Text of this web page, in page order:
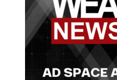
Donuts (Chocolate and
Strawberry)
Gummy Bears
Frozen or Fresh Pizza
Cheese Toasties
Candy Bars
Fresh Sandwiches